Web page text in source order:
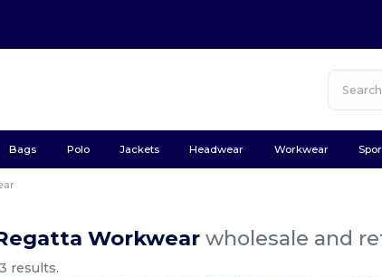
Bags Polo Jackets Headwear Workwear
Workwearwholesale and
results.